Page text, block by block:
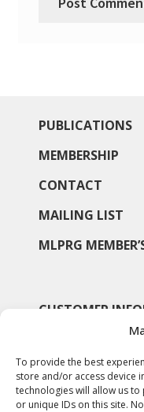
To provide the best
store and/or access device
technologies will allow us
or unique IDs on this site.
PUBLICATIONS
MEMBERSHIP
CONTACT
MAILING LIST
MLPRG
CUSTOMER
SHOP
COOKIE POLICY